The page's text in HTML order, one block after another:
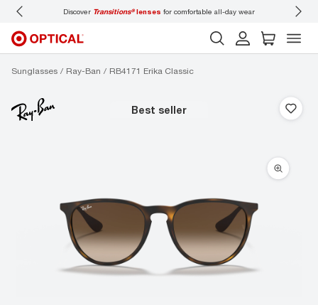
Discover Transitions®lenses for comfortable all-day wear
Sunglasses Ray-Ban RB4171 Erika Classic
best seller